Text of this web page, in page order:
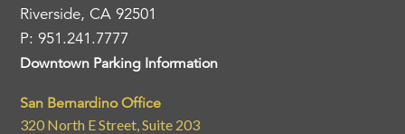
Riverside, CA 92501
P: 951.241.7777
Downtown Parking Information
San Bernardino Office
320 North E Street, Suite 203